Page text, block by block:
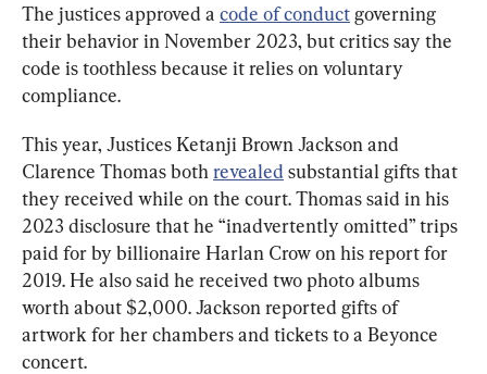
The justices approved a code of conduct governing
their behavior in November 2023, but critics say the
code is toothless because it relies on voluntary
compliance.
This year, Justices Ketanji Brown Jackson and
Clarence Thomas both revealed substantial gifts that
they received while on the court. Thomas said in his
2023 disclosure that he “inadvertently omitted” trips
paid for by billionaire Harlan Crow on his report for
2019. He also said he received two photo albums
worth about $2,000. Jackson reported gifts of
artwork for her chambers and tickets to a Beyonce
concert.